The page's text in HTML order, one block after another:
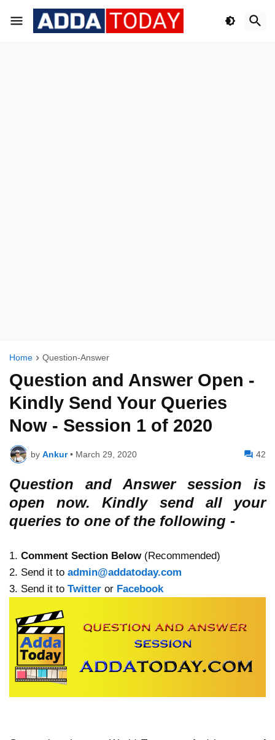
Home Question-Answer
Question and Answer Open -
Kindly Send Your Queries
Now - Session 1 of 2020
by Ankur • March 29, 2020 42
Question and Answer session is
open now. Kindly send all your
queries to one of the following -
1. Comment Section Below(Recommended)
2. Send it to admin@addatoday.com
3. Send it to Twitter or Facebook